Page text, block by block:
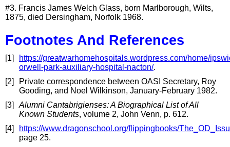
#3. Francis James Welch Glass, born Marlborough, Wilts,
1875, died Dersingham, Norfolk 1968.
Footnotes And References
[1]
https://greatwarhomehospitals.wordpress.com/home/
orwell-park-auxiliary-hospital-nacton/.
[2]
Private correspondence between OASI Secretary, Roy
Gooding, and Noel Wilkinson, January-February 1982.
[3]
Alumni Cantabrigienses: A Biographical List of All
Known Students, volume 2, John Venn, p. 612.
[4]
https://www.dragonschool.org/flippingbooks/
page 25.